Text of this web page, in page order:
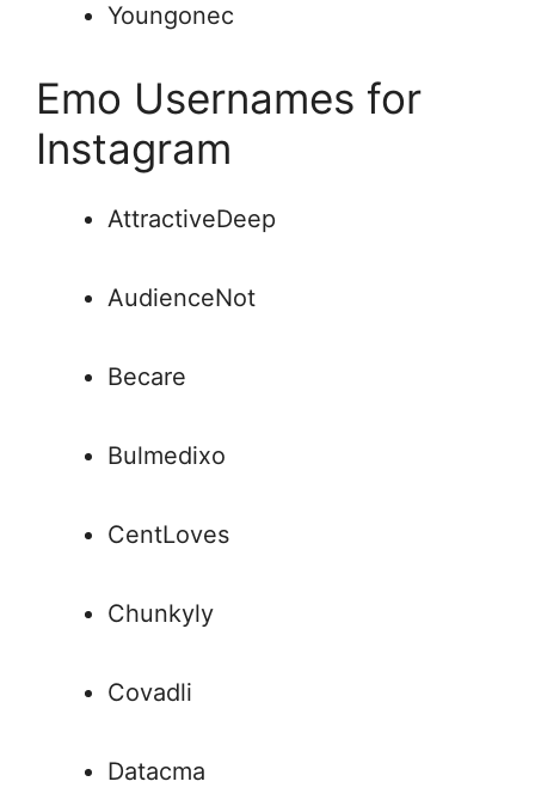
Youngonec
Emo Usernames for
Instagram
AttractiveDeep
AudienceNot
Becare
Bulmedixo
CentLoves
Chunkyly
Covadli
Datacma